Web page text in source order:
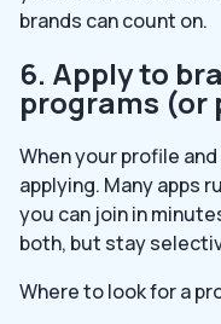
brands can count on.
6. Apply to
programs
When your profile
applying. Many apps
you can join in
both, but stay
Where to look for a